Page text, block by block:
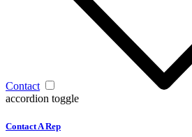
Contact
accordion toggle
Contact A Rep